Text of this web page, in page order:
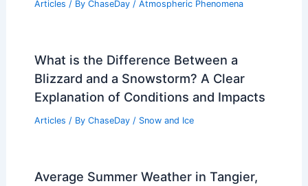
Articles / By ChaseDay / Atmospheric Phenomena
What is the Difference Between a
Blizzard and a Snowstorm? A Clear
Explanation of Conditions and Impacts
Articles / By ChaseDay / Snow and Ice
Average Summer Weather in Tangier,